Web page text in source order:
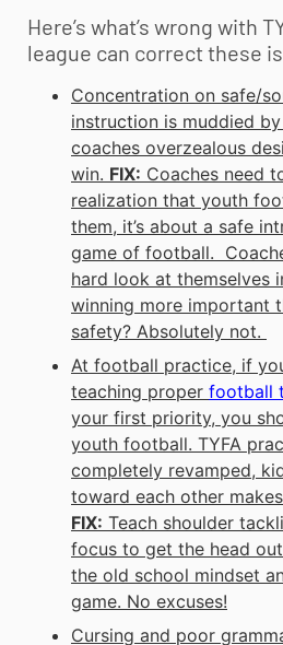
Here’s what’s wrong with
league can correct these
Concentration on safe/
instruction is muddied
coaches overzealous
win. FIX: Coaches need
realization that youth
them, it’s about a safe
game of football.
hard look at themselves
winning more important
safety? Absolutely not.
At football practice, if
teaching proper football
your first priority, you
youth football. TYFA
completely revamped,
toward each other
FIX: Teach shoulder
focus to get the head
the old school mindset
game. No excuses!
Cursing and poor